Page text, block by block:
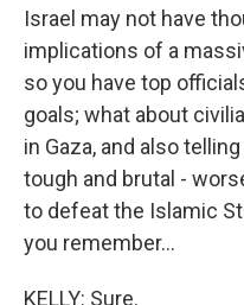
Israel may not have
implications of a
so you have top
goals; what about
in Gaza, and also
tough and brutal -
to defeat the Islamic
you remember...
KELLY: Sure.